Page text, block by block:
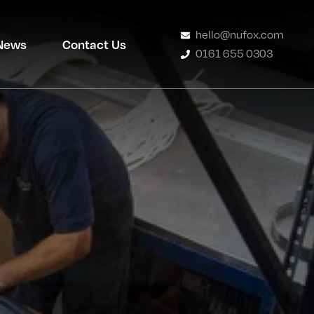
Contact Us
hello@nufox.com
0161 655 0303